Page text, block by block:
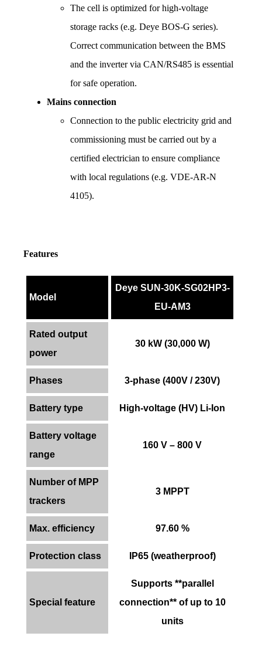
The cell is optimized for high-voltage
storage racks (e.g. Deye BOS-G series).
Correct communication between the BMS
and the inverter via CAN/RS485 is essential
for safe operation.
Mains connection
Connection to the public electricity grid and
commissioning must be carried out by a
certified electrician to ensure compliance
with local regulations (e.g. VDE-AR-N
4105).
Features
Model
Deye SUN-30K-SG02HP3-
EU-AM3
Rated output
power
30 kW (30,000 W)
Phases 3-phase (400V / 230V)
Battery type High-voltage (HV) Li-Ion
Battery voltage
range
160 V – 800 V
Number of MPP
trackers
3 MPPT
Max. efficiency 97.60 %
Protection class IP65 (weatherproof)
Special feature
Supports **parallel
connection** of up to 10
units